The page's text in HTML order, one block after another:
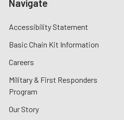
Navigate
Accessibility Statement
Basic Chain Kit Information
Careers
Military & First Responders
Program
Our Story